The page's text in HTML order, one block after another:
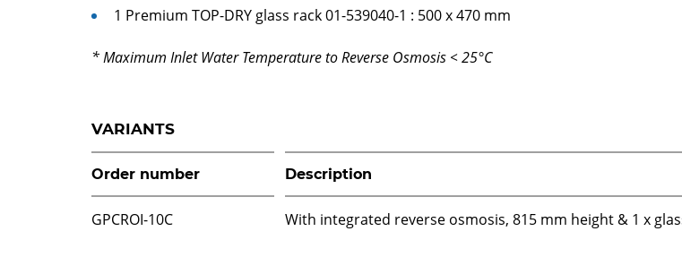
1 Premium TOP-DRY glass rack 01-539040-1 : 500 x 470 mm
* Maximum Inlet Water Temperature to Reverse Osmosis < 25°C
VARIANTS
Order number Description
GPCROI-10C With integrated reverse osmosis, 815 mm height & 1 x